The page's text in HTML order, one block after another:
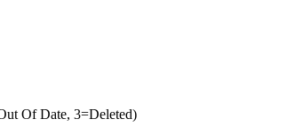
Of Date, 3=Deleted)